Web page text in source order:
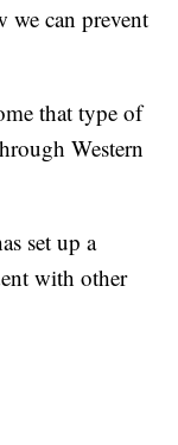
we can prevent
that type of
Western
set up a
with other